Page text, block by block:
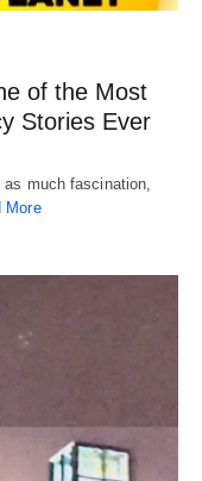
of the Most
Stories Ever
much fascination,
More